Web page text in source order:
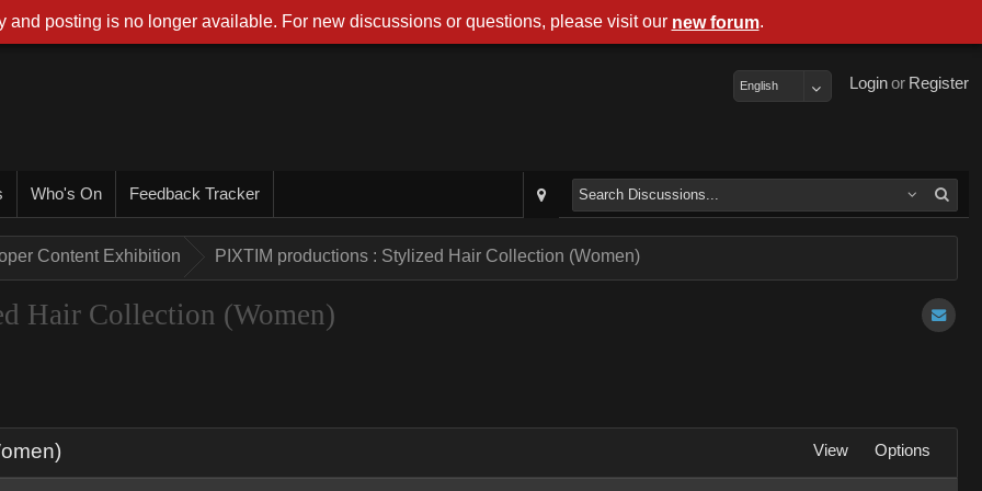
Register
or
Login
English
Who's On Feedback Tracker
Content Exhibition PIXTIM productions : Stylized Hair Collection (Women)
Hair Collection (Women)
View Options
and posting is no longer available. For new discussions or questions, please visit our new forum.